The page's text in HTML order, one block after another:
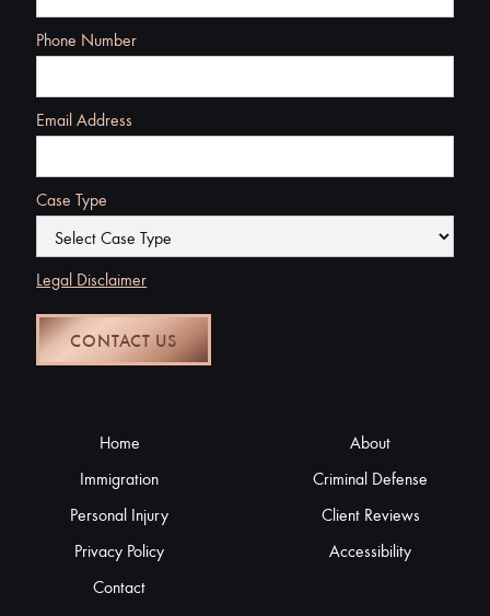
Phone Number
Email Address
Case Type
Legal Disclaimer
Home
About
Immigration
Criminal Defense
Personal Injury
Client Reviews
Privacy Policy
Accessibility
Contact